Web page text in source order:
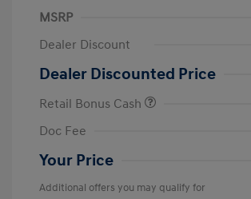
MSRP
Dealer Discount
Dealer Discounted Price
Retail Bonus Cash
Doc Fee
Your Price
Additional offers you may qualify for